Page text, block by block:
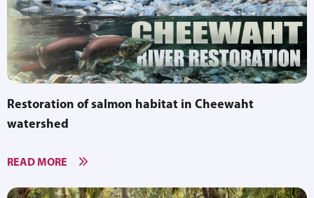
Restoration of salmon habitat in Cheewaht
watershed
READ MORE